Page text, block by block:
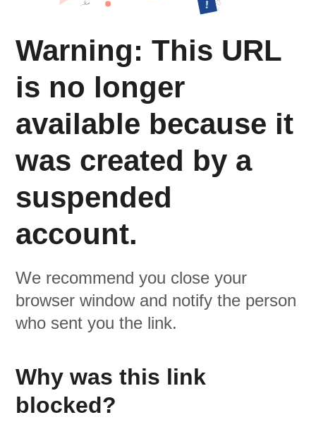
Warning: This URL
is no longer
available because it
was created by a
suspended
account.
We recommend you close your
browser window and notify the person
who sent you the link.
Why was this link
blocked?